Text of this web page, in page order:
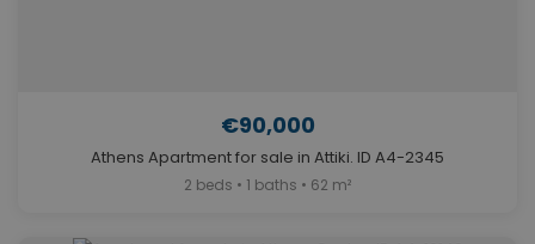
€90,000
Athens Apartment for sale in Attiki. ID A4-2345
2 beds • 1 baths • 62 m²